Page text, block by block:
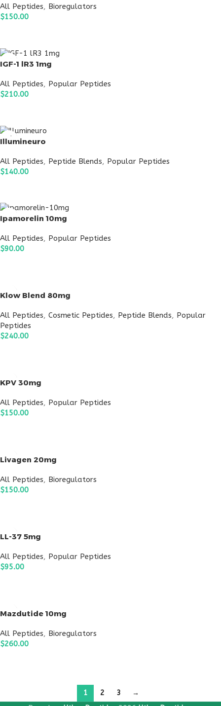
All Peptides, Bioregulators
$150.00
IGF-1 lR3 1mg
All Peptides, Popular Peptides
$210.00
Illumineuro
All Peptides, Peptide Blends, Popular Peptides
$140.00
Ipamorelin 10mg
All Peptides, Popular Peptides
$90.00
Klow Blend 80mg
All Peptides, Cosmetic Peptides, Peptide Blends, Popular
Peptides
$240.00
KPV 30mg
All Peptides, Popular Peptides
$150.00
Livagen 20mg
All Peptides, Bioregulators
$150.00
LL-37 5mg
All Peptides, Popular Peptides
$95.00
Mazdutide 10mg
All Peptides, Bioregulators
$260.00
1 2 3 →